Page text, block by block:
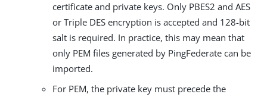
certificate and private keys. Only PBES2 and AES
or Triple DES encryption is accepted and 128-bit
salt is required. In practice, this may mean that
only PEM files generated by PingFederate can be
imported.
For PEM, the private key must precede the